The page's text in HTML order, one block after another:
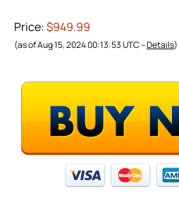
Price:$949.99
(as of Aug 15, 2024 00:13:53 UTC –Details)